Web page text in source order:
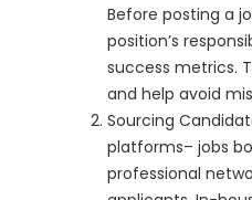
Before posting a
position’s
success metrics.
and help avoid
Sourcing
platforms– jobs
professional